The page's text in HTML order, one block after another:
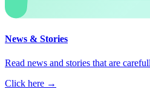
News & Stories
Read news and stories that are
Click here →